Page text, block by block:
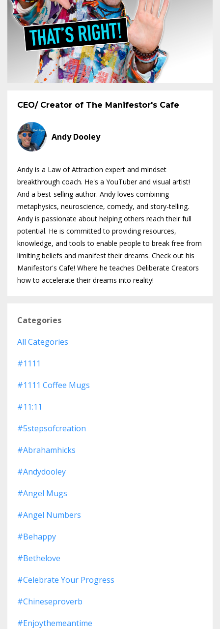
CEO/ Creator of The Manifestor's Cafe
Andy Dooley
Andy is a Law of Attraction expert and mindset
breakthrough coach. He's a YouTuber and visual artist!
And a best-selling author. Andy loves combining
metaphysics, neuroscience, comedy, and story-telling.
Andy is passionate about helping others reach their full
potential. He is committed to providing resources,
knowledge, and tools to enable people to break free from
limiting beliefs and manifest their dreams. Check out his
Manifestor's Cafe! Where he teaches Deliberate Creators
how to accelerate their dreams into reality!
Categories
All Categories
#1111
#1111 Coffee Mugs
#11:11
#5stepsofcreation
#abrahamhicks
#andydooley
#angel Mugs
#angel Numbers
#behappy
#bethelove
#celebrate Your Progress
#chineseproverb
#enjoythemeantime